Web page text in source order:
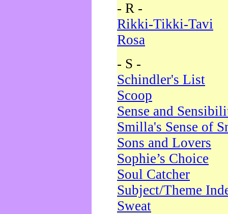
- R -
Rikki-Tikki-Tavi
Rosa
- S -
Schindler's List
Scoop
Sense and
Smilla's Sense of
Sons and Lovers
Sophie’s Choice
Soul Catcher
Subject/Theme
Sweat